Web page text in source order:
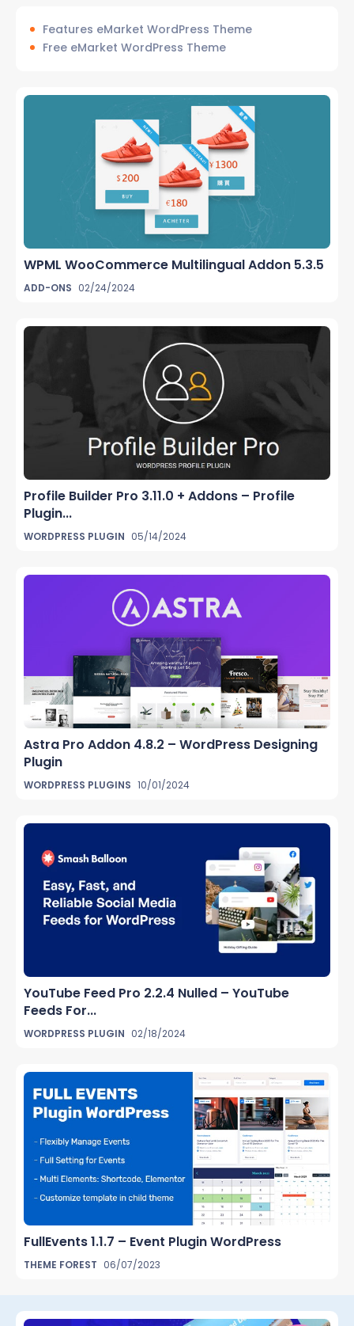
Features eMarket WordPress Theme
Free eMarket WordPress Theme
WPML WooCommerce Multilingual Addon 5.3.5
ADD-ONS 02/24/2024
Profile Builder Pro 3.11.0 + Addons – Profile
Plugin...
WORDPRESS PLUGIN 05/14/2024
Astra Pro Addon 4.8.2 – WordPress Designing
Plugin
WORDPRESS PLUGINS 10/01/2024
YouTube Feed Pro 2.2.4 Nulled – YouTube
Feeds For...
WORDPRESS PLUGIN 02/18/2024
FullEvents 1.1.7 – Event Plugin WordPress
THEME FOREST 06/07/2023